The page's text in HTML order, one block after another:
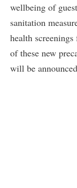
wellbeing of
sanitation
health
of these new
will be